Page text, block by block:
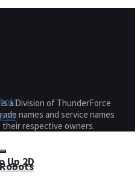
Up 2D
a Division of ThunderForce
names and service names
respective owners.